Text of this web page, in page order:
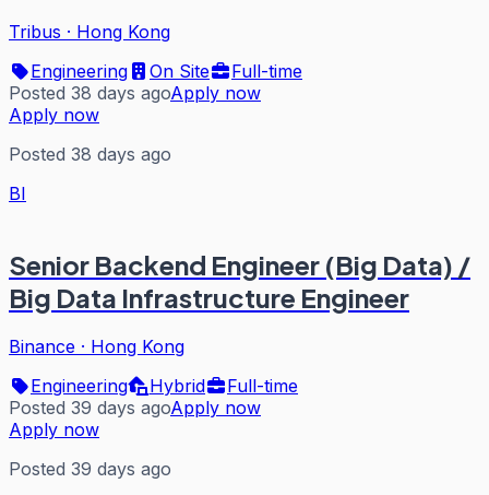
Tribus · Hong Kong
Engineering
On Site
Full-time
Posted 38 days agoApply now
Apply now
Posted 38 days ago
BI
Senior Backend Engineer (Big Data) /
Big Data Infrastructure Engineer
Binance · Hong Kong
Engineering
Hybrid
Full-time
Posted 39 days agoApply now
Apply now
Posted 39 days ago